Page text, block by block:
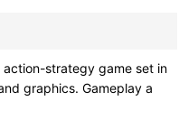
action-strategy game set in
graphics. Gameplay a